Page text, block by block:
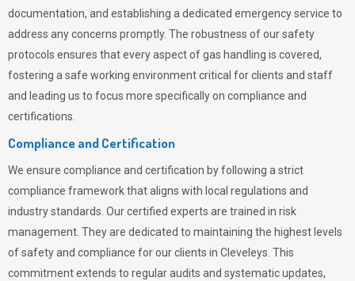
documentation, and establishing a dedicated emergency service to
address any concerns promptly. The robustness of our safety
protocols ensures that every aspect of gas handling is covered,
fostering a safe working environment critical for clients and staff
and leading us to focus more specifically on compliance and
certifications.
Compliance and Certification
We ensure compliance and certification by following a strict
compliance framework that aligns with local regulations and
industry standards. Our certified experts are trained in risk
management. They are dedicated to maintaining the highest levels
of safety and compliance for our clients in Cleveleys. This
commitment extends to regular audits and systematic updates,